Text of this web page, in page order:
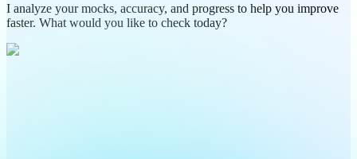
I analyze your mocks, accuracy, and progress to help you improve
faster. What would you like to check today?